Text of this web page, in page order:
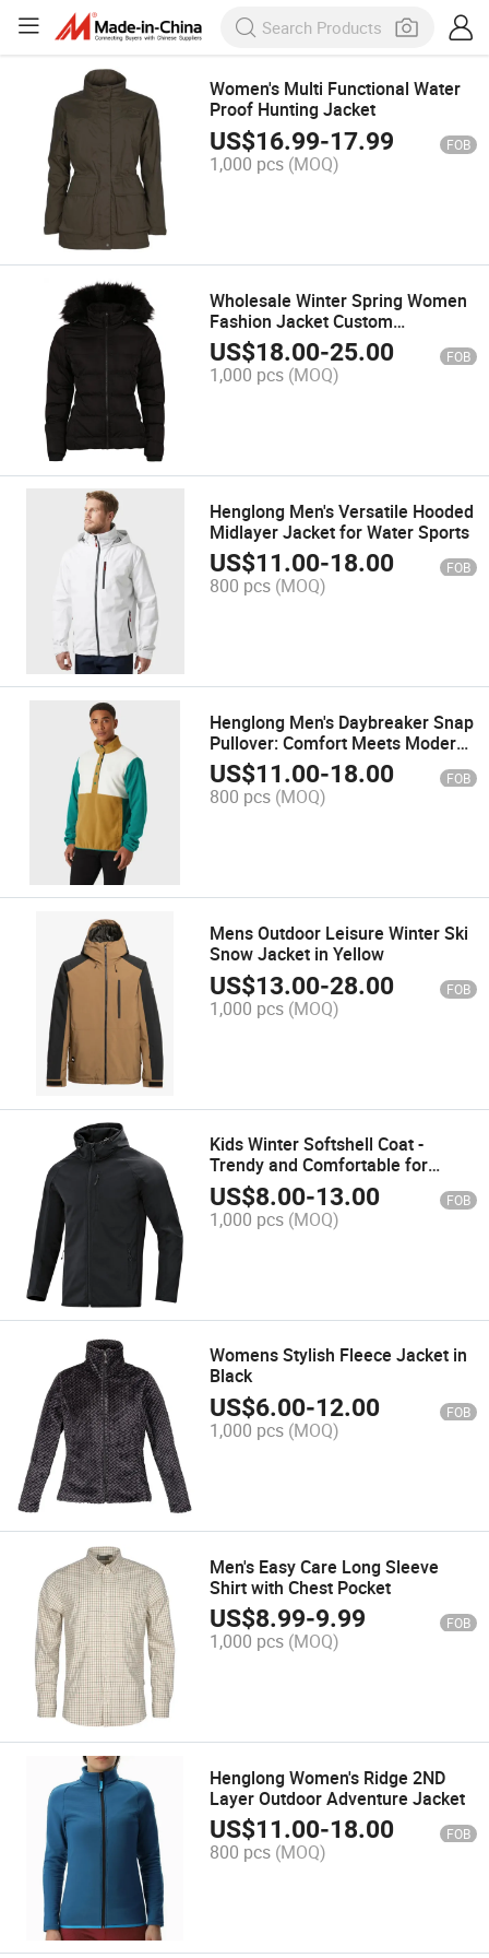
Women's Multi Functional Water
Proof Hunting Jacket
US$16.99-17.99 FOB
1,000 pcs (MOQ)
Wholesale Winter Spring Women
Fashion Jacket Custom
Embroidery Jackets Clothing
Casual
US$18.00-25.00 FOB
1,000 pcs (MOQ)
Henglong Men's Versatile Hooded
Midlayer Jacket for Water Sports
US$11.00-18.00 FOB
800 pcs (MOQ)
Henglong Men's Daybreaker Snap
Pullover: Comfort Meets Modern
Style
US$11.00-18.00 FOB
800 pcs (MOQ)
Mens Outdoor Leisure Winter Ski
Snow Jacket in Yellow
US$13.00-28.00 FOB
1,000 pcs (MOQ)
Kids Winter Softshell Coat -
Trendy and Comfortable for
Outdoor Adventures
US$8.00-13.00 FOB
1,000 pcs (MOQ)
Womens Stylish Fleece Jacket in
Black
US$6.00-12.00 FOB
1,000 pcs (MOQ)
Men's Easy Care Long Sleeve
Shirt with Chest Pocket
US$8.99-9.99 FOB
1,000 pcs (MOQ)
Henglong Women's Ridge 2ND
Layer Outdoor Adventure Jacket
US$11.00-18.00 FOB
800 pcs (MOQ)